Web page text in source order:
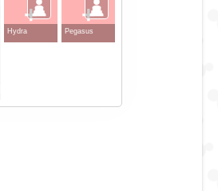
+
Hydra
+
Pegasus